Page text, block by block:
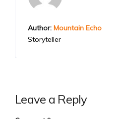
Author: Mountain Echo
Storyteller
Leave a Reply